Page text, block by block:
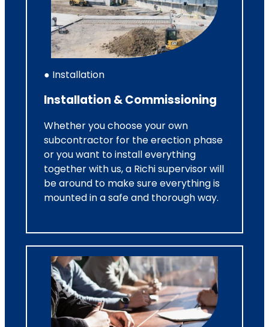
● Installation
Installation & Commissioning
Whether you choose your own
subcontractor for the erection phase
or you want to install everything
together with us, a Richi supervisor will
be around to make sure everything is
mounted in a safe and thorough way.